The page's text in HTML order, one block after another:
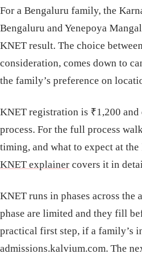
For a Bengaluru family, the
Bengaluru and Yenepoya
KNET result. The choice
consideration, comes down to
the family’s preference on
KNET registration is ₹1,200
process. For the full process
timing, and what to expect at
KNET explainer covers it in
KNET runs in phases across the
phase are limited and they fill
practical first step, if a family’s
admissions.kalvium.com. The